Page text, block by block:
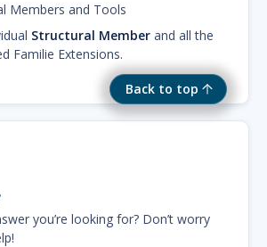
Back to top
Members and Tools
Structural Member and all the
Familie Extensions.
you’re looking for? Don’t worry